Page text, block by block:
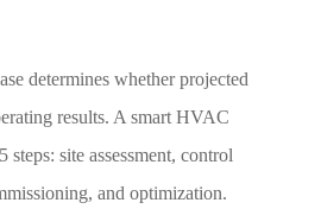
determines whether projected
results. A smart HVAC
site assessment, control
and optimization.